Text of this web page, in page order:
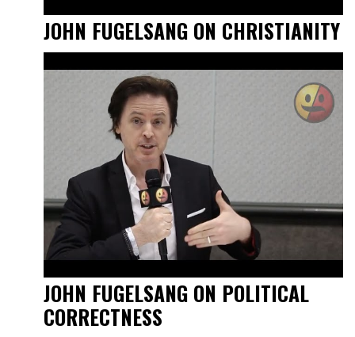
JOHN FUGELSANG ON CHRISTIANITY
JOHN FUGELSANG ON POLITICAL
CORRECTNESS